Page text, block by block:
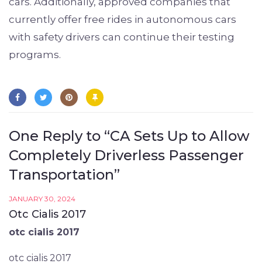
currently offer free rides in autonomous cars
with safety drivers can continue their testing
programs.
One Reply to “CA Sets Up to Allow
Completely Driverless Passenger
Transportation”
JANUARY 30, 2024
Otc Cialis 2017
otc cialis 2017
otc cialis 2017